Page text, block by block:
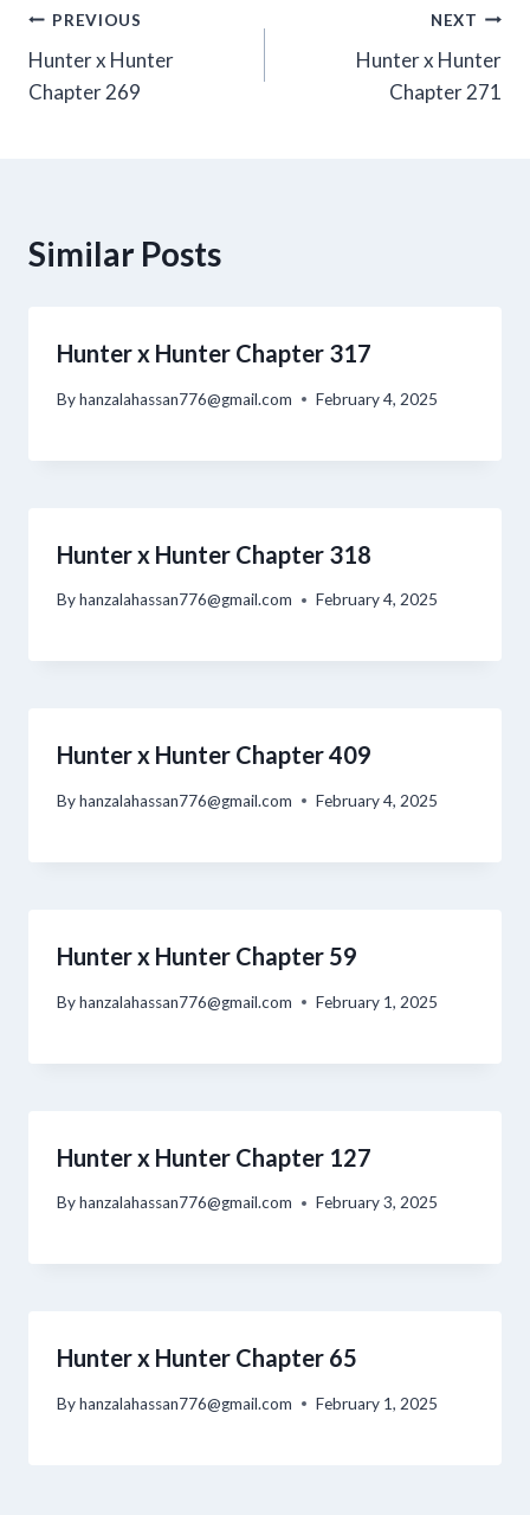
Post
navigation
PREVIOUS
Hunter x Hunter
Chapter 269
NEXT
Hunter x Hunter
Chapter 271
Similar Posts
Hunter x Hunter Chapter 317
Byhanzalahassan776@gmail.com February 4, 2025
Hunter x Hunter Chapter 318
Byhanzalahassan776@gmail.com February 4, 2025
Hunter x Hunter Chapter 409
Byhanzalahassan776@gmail.com February 4, 2025
Hunter x Hunter Chapter 59
Byhanzalahassan776@gmail.com February 1, 2025
Hunter x Hunter Chapter 127
Byhanzalahassan776@gmail.com February 3, 2025
Hunter x Hunter Chapter 65
Byhanzalahassan776@gmail.com February 1, 2025